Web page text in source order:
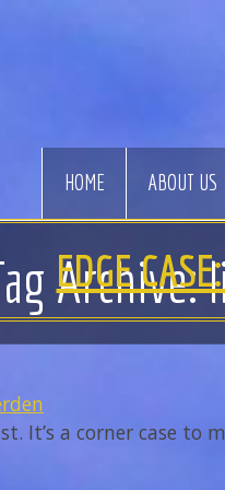
HOME ABOUT US
Archive:
EDGE
It’s a corner case to